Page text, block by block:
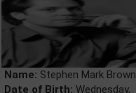
Name: Stephen Mark Brown
Date of Birth: Wednesday,